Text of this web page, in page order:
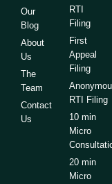
Our
Blog
About
Us
The
Team
Contact
Us
RTI
Filing
First
Appeal
Filing
RTI Filing
10 min
Micro
20 min
Micro